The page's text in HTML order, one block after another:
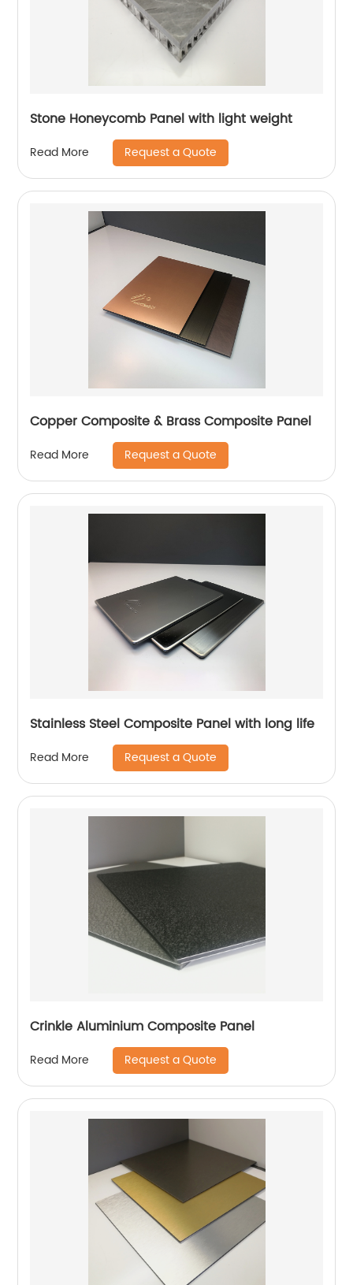
Stone Honeycomb Panel with light weight
Read More Request a Quote
Copper Composite & Brass Composite Panel
Read More Request a Quote
Stainless Steel Composite Panel with long life
Read More Request a Quote
Crinkle Aluminium Composite Panel
Read More Request a Quote